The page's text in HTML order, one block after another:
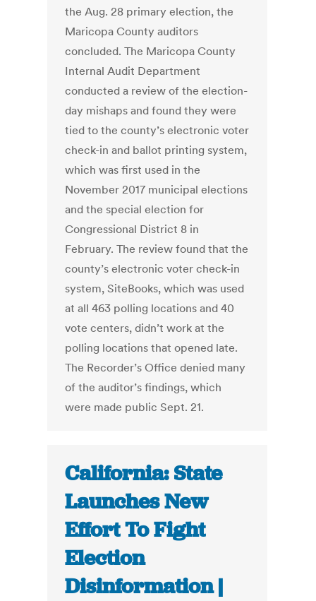
the Aug. 28 primary election, the
Maricopa County auditors
concluded. The Maricopa County
Internal Audit Department
conducted a review of the election-
day mishaps and found they were
tied to the county’s electronic voter
check-in and ballot printing system,
which was first used in the
November 2017 municipal elections
and the special election for
Congressional District 8 in
February. The review found that the
county’s electronic voter check-in
system, SiteBooks, which was used
at all 463 polling locations and 40
vote centers, didn’t work at the
polling locations that opened late.
The Recorder’s Office denied many
of the auditor’s findings, which
were made public Sept. 21.
California: State
Launches New
Effort To Fight
Election
Disinformation |